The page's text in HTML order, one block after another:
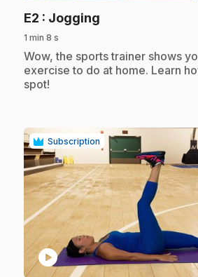
E2 : Jogging
1 min 8 s
.Wow, the sports trainer shows
exercise to do at home. Learn
spot!
Subscription
play_circle